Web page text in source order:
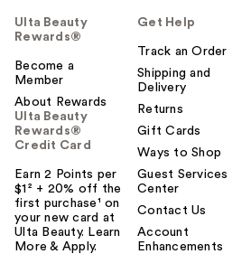
Ulta Beauty
Rewards®
Become a
Member
About Rewards
Ulta Beauty
Rewards®
Credit Card
Earn 2 Points per
$1² + 20% off the
first purchase¹ on
your new card at
Ulta Beauty. Learn
More & Apply.
Get Help
Track an Order
Shipping and
Delivery
Returns
Gift Cards
Ways to Shop
Guest Services
Center
Contact Us
Account
Enhancements